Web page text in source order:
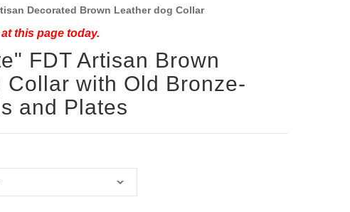
Decorated Brown Leather dog Collar
this page today.
FDT Artisan Brown
Collar with Old Bronze-
and Plates